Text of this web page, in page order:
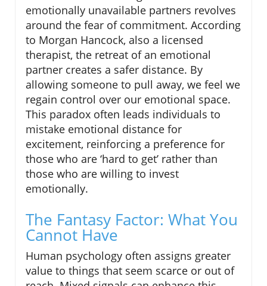
emotionally unavailable partners revolves
around the fear of commitment. According
to Morgan Hancock, also a licensed
therapist, the retreat of an emotional
partner creates a safer distance. By
allowing someone to pull away, we feel we
regain control over our emotional space.
This paradox often leads individuals to
mistake emotional distance for
excitement, reinforcing a preference for
those who are ‘hard to get’ rather than
those who are willing to invest
emotionally.
The Fantasy Factor: What You
Cannot Have
Human psychology often assigns greater
value to things that seem scarce or out of